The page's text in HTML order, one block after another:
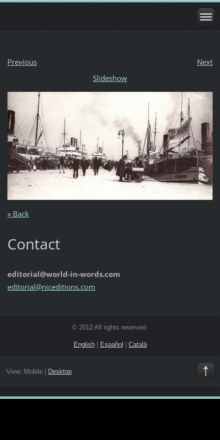
Previous
Next
Slideshow
« Back
Contact
editorial@world-in-words.com
editorial@niceditions.com
© 2012 All rights reserved.
English|Español | Català
View: Mobile| Desktop